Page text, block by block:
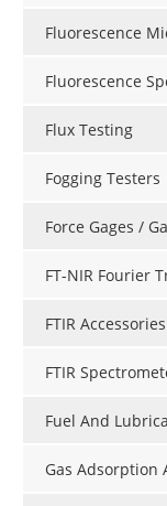
Fluorescence
Fluorescence
Flux Testing
Fogging Testers
Force Gages /
FT-NIR Fourier
FTIR Accessories
FTIR
Fuel And
Gas Adsorption